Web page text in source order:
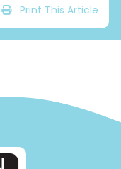
Print This Article